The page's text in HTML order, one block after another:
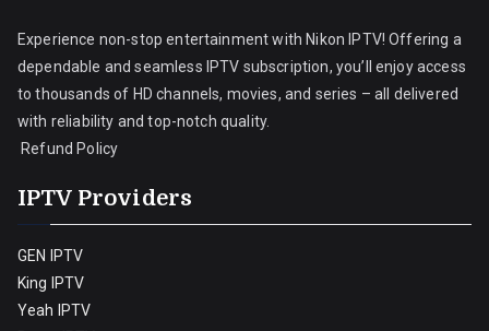
Experience non-stop entertainment with Nikon IPTV! Offering a
dependable and seamless IPTV subscription, you’ll enjoy access
to thousands of HD channels, movies, and series – all delivered
with reliability and top-notch quality.
Refund Policy
IPTV Providers
GEN IPTV
King IPTV
Yeah IPTV